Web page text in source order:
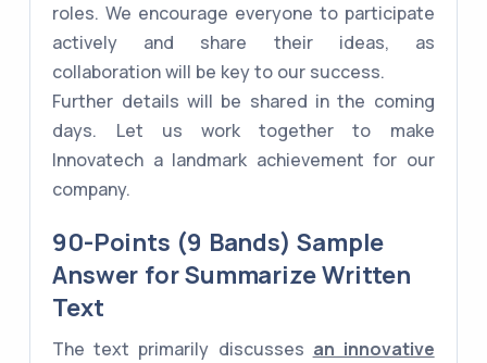
roles. We encourage everyone to participate
actively and share their ideas, as
collaboration will be key to our success.
Further details will be shared in the coming
days. Let us work together to make
Innovatech a landmark achievement for our
company.
90-Points (9 Bands) Sample
Answer for Summarize Written
Text
The text primarily discusses an innovative